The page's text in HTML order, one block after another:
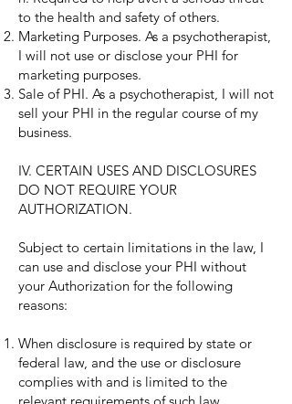
to the health and safety of others.
Marketing Purposes. As a psychotherapist,
I will not use or disclose your PHI for
marketing purposes.
Sale of PHI. As a psychotherapist, I will not
sell your PHI in the regular course of my
business.
IV. CERTAIN USES AND DISCLOSURES
DO NOT REQUIRE YOUR
AUTHORIZATION.
Subject to certain limitations in the law, I
can use and disclose your PHI without
your Authorization for the following
reasons:
When disclosure is required by state or
federal law, and the use or disclosure
complies with and is limited to the